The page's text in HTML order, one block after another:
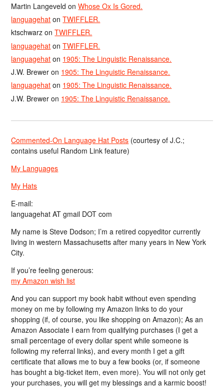
Martin Langeveld onWhose Ox Is Gored.
languagehat onTWIFFLER.
ktschwarz onTWIFFLER.
languagehat onTWIFFLER.
languagehat on 1905: The Linguistic Renaissance.
J.W. Brewer on 1905: The Linguistic Renaissance.
languagehat on 1905: The Linguistic Renaissance.
J.W. Brewer on 1905: The Linguistic Renaissance.
Commented-On Language Hat Posts (courtesy of J.C.;
contains useful Random Link feature)
My Languages
My Hats
E-mail:
languagehat AT gmail DOT com
My name is Steve Dodson; I’m a retired copyeditor currently
living in western Massachusetts after many years in New York
City.
If you’re feeling generous:
my Amazon wish list
And you can support my book habit without even spending
money on me by following my Amazon links to do your
shopping (if, of course, you like shopping on Amazon); As an
Amazon Associate I earn from qualifying purchases (I get a
small percentage of every dollar spent while someone is
following my referral links), and every month I get a gift
certificate that allows me to buy a few books (or, if someone
has bought a big-ticket item, even more). You will not only get
your purchases, you will get my blessings and a karmic boost!